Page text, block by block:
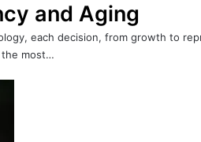
and Aging
each decision, from growth to
the most…